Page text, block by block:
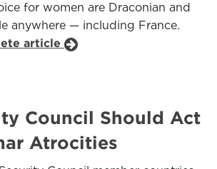
for women are Draconian and
anywhere — including France.
article
Council Should Act
Atrocities